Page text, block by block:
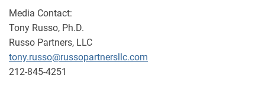
Media Contact:
Tony Russo, Ph.D.
Russo Partners, LLC
tony.russo@russopartnersllc.com
212-845-4251